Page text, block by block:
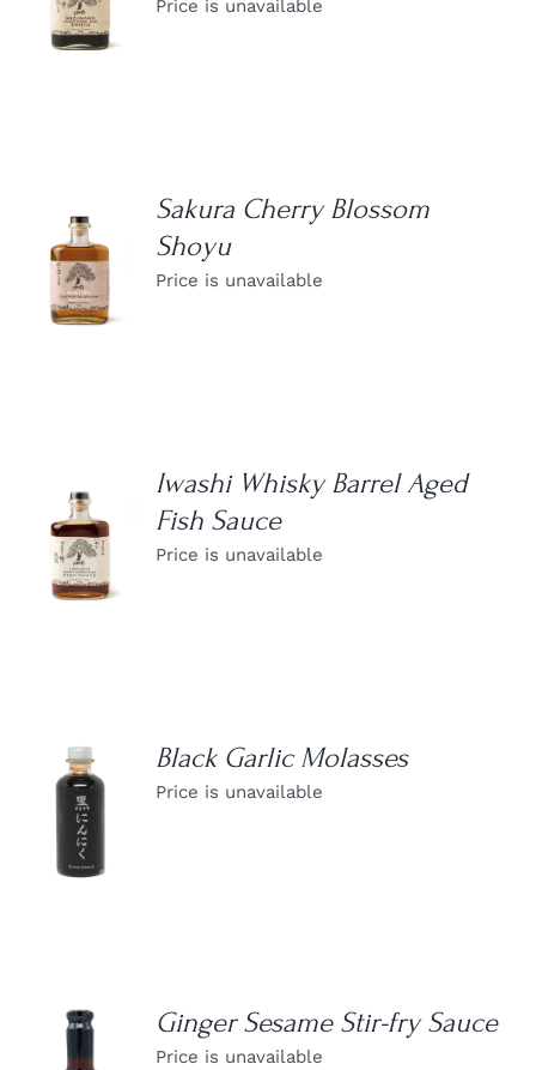
Price is unavailable
DETAILS
Sakura Cherry Blossom
Shoyu
Price is unavailable
DETAILS
Iwashi Whisky Barrel Aged
Fish Sauce
Price is unavailable
DETAILS
Black Garlic Molasses
Price is unavailable
Ginger Sesame Stir-fry Sauce
Price is unavailable